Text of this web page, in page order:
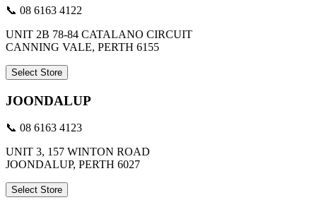
📞 08 6163 4122
UNIT 2B 78-84 CATALANO CIRCUIT
CANNING VALE, PERTH 6155
Select Store
JOONDALUP
📞 08 6163 4123
UNIT 3, 157 WINTON ROAD
JOONDALUP, PERTH 6027
Select Store